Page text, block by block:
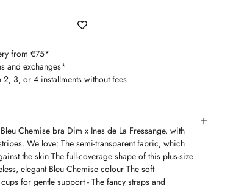
from €75*
and exchanges*
2, 3, or 4 installments without fees
Chemise bra Dim x Ines de La Fressange, with
We love: The semi-transparent fabric, which
the skin The full-coverage shape of this plus-size
elegant Bleu Chemise colour The soft
for gentle support - The fancy straps and